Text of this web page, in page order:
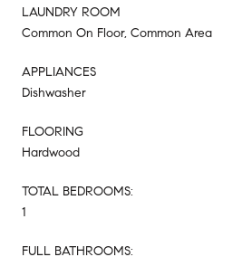
LAUNDRY ROOM
Common On Floor, Common Area
APPLIANCES
Dishwasher
FLOORING
Hardwood
TOTAL BEDROOMS:
1
FULL BATHROOMS: